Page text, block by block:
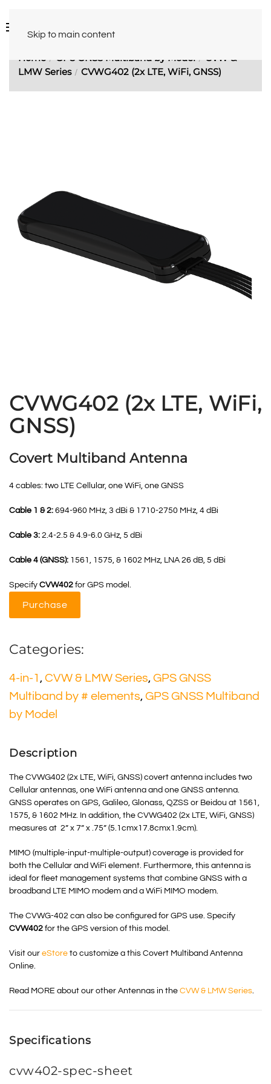
Skip to main content
Home GPS GNSS Multiband by Model
CVW &
LMW Series
CVWG402 (2x LTE, WiFi, GNSS)
CVWG402 (2x LTE, WiFi,
GNSS)
Covert Multiband Antenna
4 cables: two LTE Cellular, one WiFi, one GNSS
Cable 1 & 2: 694-960 MHz, 3 dBi & 1710-2750 MHz, 4 dBi
Cable 3: 2.4-2.5 & 4.9-6.0 GHz, 5 dBi
Cable 4 (GNSS): 1561, 1575, & 1602 MHz, LNA 26 dB, 5 dBi
Specify CVW402 for GPS model.
Purchase
Categories:
4-in-1 , CVW & LMW Series, GPS GNSS
Multiband by # elements, GPS GNSS Multiband
by Model
Description
The CVWG402 (2x LTE, WiFi, GNSS) covert antenna includes two
Cellular antennas, one WiFi antenna and one GNSS antenna.
GNSS operates on GPS, Galileo, Glonass, QZSS or Beidou at 1561,
1575, & 1602 MHz. In addition, the CVWG402 (2x LTE, WiFi, GNSS)
measures at 2” x 7” x .75” (5.1cmx17.8cmx1.9cm).
MIMO (multiple-input-multiple-output) coverage is provided for
both the Cellular and WiFi element. Furthermore, this antenna is
ideal for fleet management systems that combine GNSS with a
broadband LTE MIMO modem and a WiFi MIMO modem.
The CVWG-402 can also be configured for GPS use. Specify
CVW402 for the GPS version of this model.
Visit our eStore to customize a this Covert Multiband Antenna
Online.
Read MORE about our other Antennas in the CVW & LMW Series.
Specifications
cvw402-spec-sheet